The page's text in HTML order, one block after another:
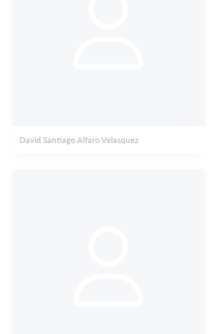
David Santiago Alfaro Velasquez